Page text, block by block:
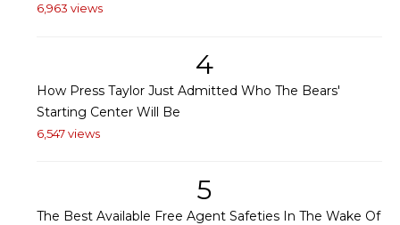
6,963 views
4
How Press Taylor Just Admitted Who The Bears'
Starting Center Will Be
6,547 views
5
The Best Available Free Agent Safeties In The Wake Of